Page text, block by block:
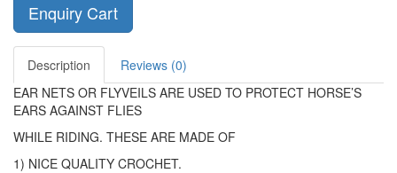
Enquiry Cart
Description
Reviews (0)
EAR NETS OR FLYVEILS ARE USED TO PROTECT HORSE’S
EARS AGAINST FLIES
WHILE RIDING. THESE ARE MADE OF
1) NICE QUALITY CROCHET.